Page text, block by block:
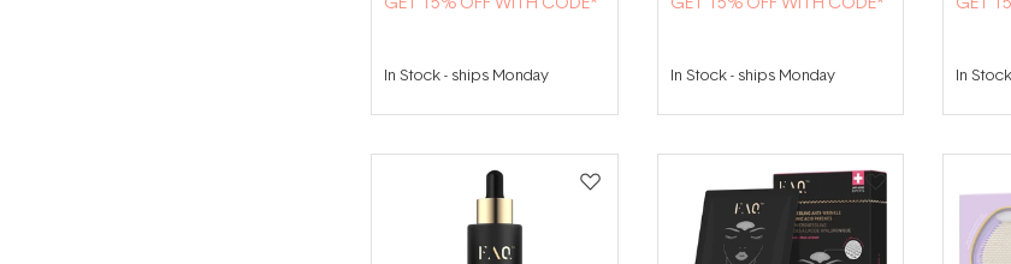
In Stock- ships Monday In Stock- ships Monday In Stock